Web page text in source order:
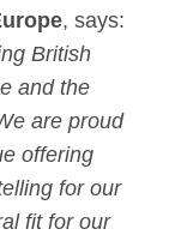
, says:
British
and the
are proud
offering
for our
fit for our